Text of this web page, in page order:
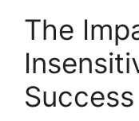
The
Success